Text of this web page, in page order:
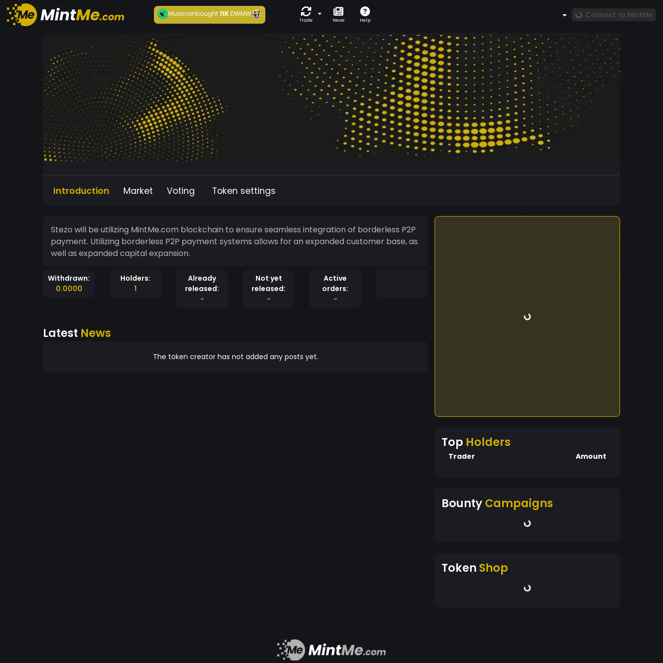
Musicianbought11KDWMW
Trade News Help
Connect to MintMe
Introduction Market Voting Token settings
Stezo will be utilizing MintMe.com blockchain to ensure seamless integration of borderless P2P
payment. Utilizing borderless P2P payment systems allows for an expanded customer base, as
well as expanded capital expansion.
Withdrawn:
0.0000
Holders:
1
Already
released:
-
Not yet
released:
-
Active
orders:
-
Latest News
The token creator has not added any posts yet.
Top Holders
Trader Amount
BountyCampaigns
Token Shop